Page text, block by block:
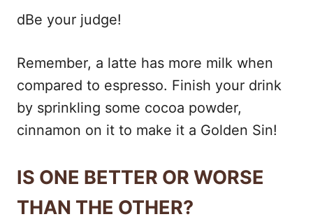
dBe your judge!
Remember, a latte has more milk when
compared to espresso. Finish your drink
by sprinkling some cocoa powder,
cinnamon on it to make it a Golden Sin!
IS ONE BETTER OR WORSE
THAN THE OTHER?